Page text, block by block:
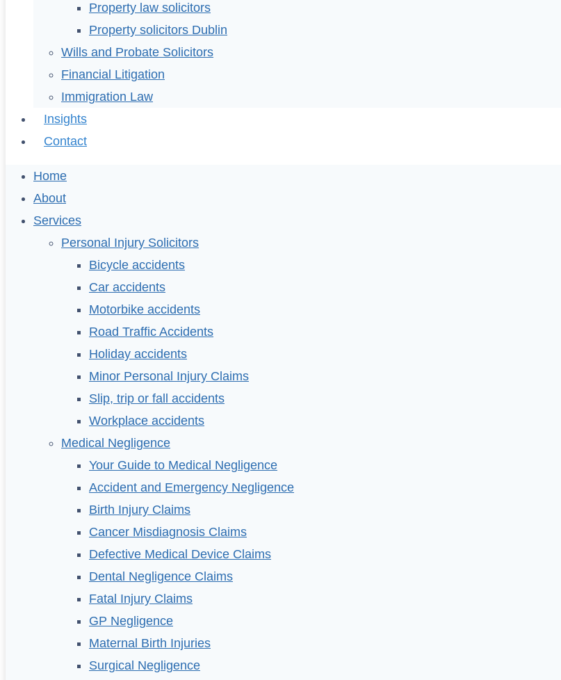
Property law solicitors
Property solicitors Dublin
Wills and Probate Solicitors
Financial Litigation
Immigration Law
Insights
Contact
Home
About
Services
Personal Injury Solicitors
Bicycle accidents
Car accidents
Motorbike accidents
Road Traffic Accidents
Holiday accidents
Minor Personal Injury Claims
Slip, trip or fall accidents
Workplace accidents
Medical Negligence
Your Guide to Medical Negligence
Accident and Emergency Negligence
Birth Injury Claims
Cancer Misdiagnosis Claims
Defective Medical Device Claims
Dental Negligence Claims
Fatal Injury Claims
GP Negligence
Maternal Birth Injuries
Surgical Negligence